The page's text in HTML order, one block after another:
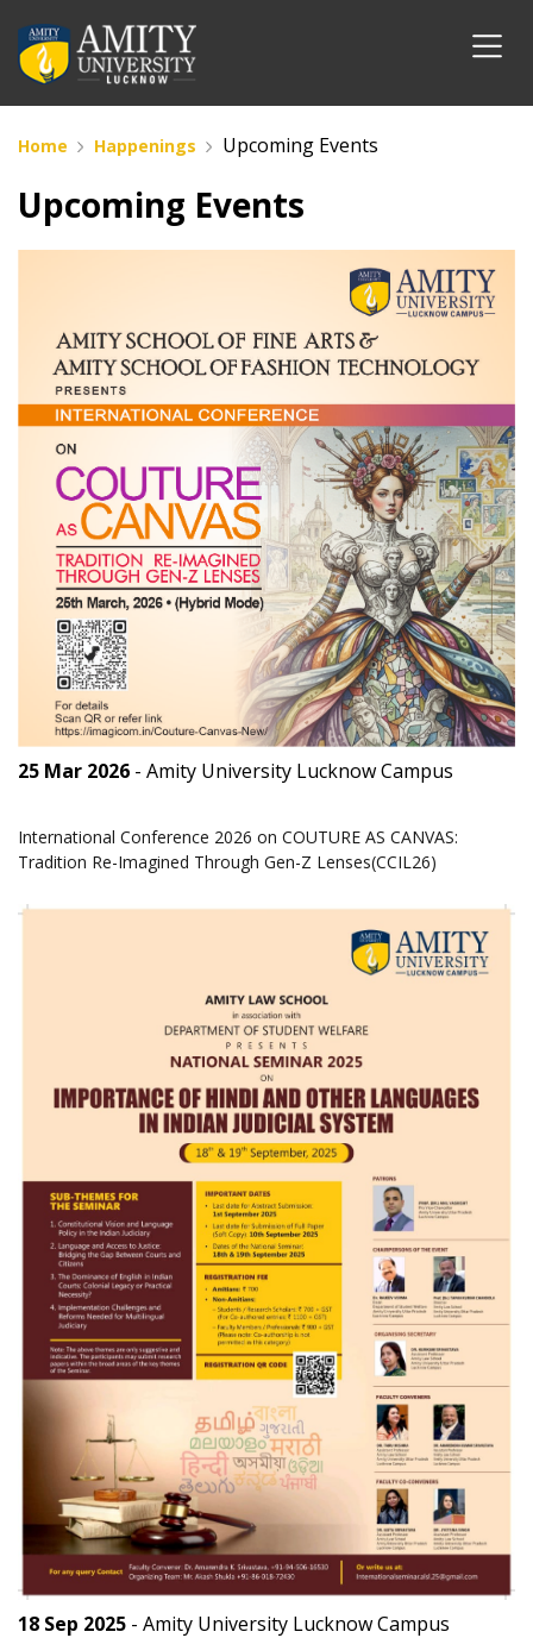
Home Happenings Upcoming Events
Upcoming Events
25 Mar 2026 - Amity University Lucknow Campus
International Conference 2026 on COUTURE AS CANVAS:
Tradition Re-Imagined Through Gen-Z Lenses(CCIL26)
18 Sep 2025 - Amity University Lucknow Campus